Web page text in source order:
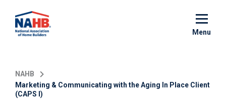
main
Menu
NAHB
Marketing & Communicating with the Aging In Place Client
(CAPS I)